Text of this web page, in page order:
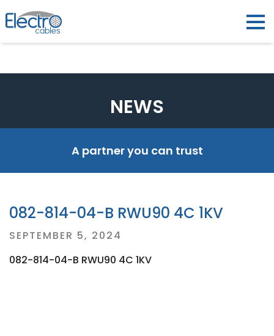
NEWS
A partner you can trust
082-814-04-B RWU90 4C 1KV
Posted
SEPTEMBER 5, 2024
082-814-04-B RWU90 4C 1KV